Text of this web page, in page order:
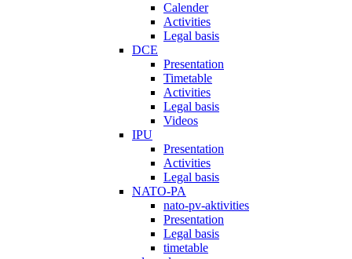
Calender
Activities
Legal basis
DCE
Presentation
Timetable
Activities
Legal basis
Videos
IPU
Presentation
Activities
Legal basis
NATO-PA
nato-pv-aktivities
Presentation
Legal basis
timetable